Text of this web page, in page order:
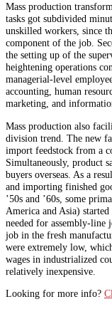
Mass production
tasks got subdivided
unskilled workers, since
component of the job.
the setting up of the
heightening operations
managerial-level
accounting, human
marketing, and
Mass production also
division trend. The new
import feedstock from a
Simultaneously, product
buyers overseas. As a
and importing finished
’50s and ’60s, some
America and Asia)
needed for assembly-line
job in the fresh
were extremely low,
wages in industrialized
relatively inexpensive.
Looking for more info?